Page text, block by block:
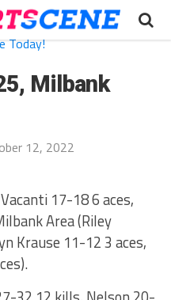
Milbank
12, 2022
17-18 6 aces,
Area (Riley
Krause 11-12 3 aces,